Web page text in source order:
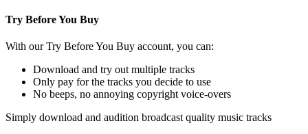
Try Before You Buy
With our Try Before You Buy account, you can:
Download and try out multiple tracks
Only pay for the tracks you decide to use
No beeps, no annoying copyright voice-overs
Simply download and audition broadcast quality music tracks